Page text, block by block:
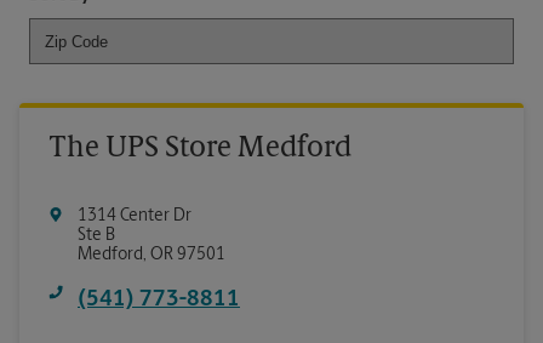
The UPS Store Medford
1314 Center Dr
Ste B
Medford, OR 97501
(541) 773-8811